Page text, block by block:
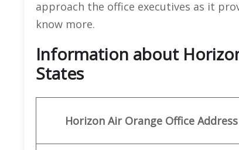
approach the office executives as it
know more.
Information about
States
Horizon Air Orange Office Address